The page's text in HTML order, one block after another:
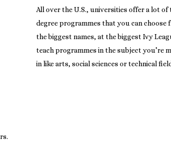
All over the U.S., universities offer a lot of
degree programmes that you can choose
the biggest names, at the biggest Ivy
teach programmes in the subject you’re
in like arts, social sciences or technical